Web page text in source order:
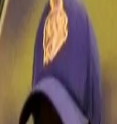
chapter
T20 cricket as well as Nitish
the Knight Riders in 2018. He